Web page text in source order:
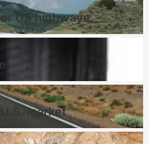
US highways
market